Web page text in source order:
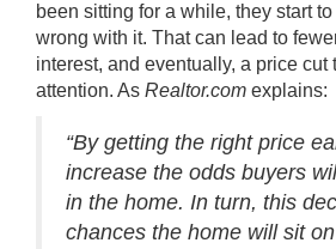
been sitting for a while, they start
wrong with it. That can lead to
interest, and eventually, a price cut
attention. As Realtor.com explains:
“By getting the right price
increase the odds buyers
in the home. In turn, this
chances the home will sit